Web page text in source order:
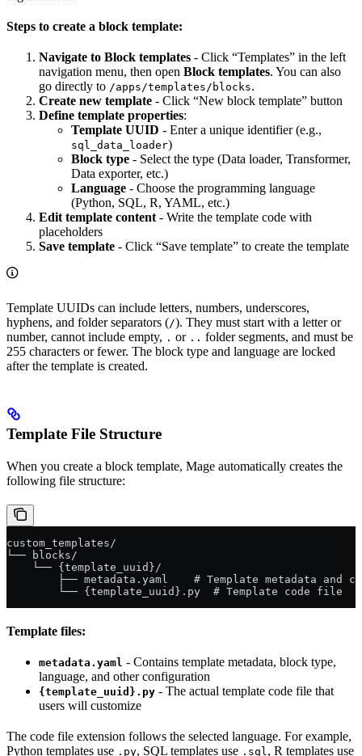
Steps to create a block template:
Navigate to Block templates - Click “Templates” in the left
navigation menu, then open Block templates. You can also
go directly to /apps/templates/blocks.
Create new template - Click “New block template” button
Define template properties:
Template UUID - Enter a unique identifier (e.g.,
sql_data_loader)
Block type - Select the type (Data loader, Transformer,
Data exporter, etc.)
Language - Choose the programming language
(Python, SQL, R, YAML, etc.)
Edit template content - Write the template code with
placeholders
Save template - Click “Save template” to create the template
Template UUIDs can include letters, numbers, underscores,
hyphens, and folder separators (/). They must start with a letter or
number, cannot include empty, . or .. folder segments, and must be
255 characters or fewer. The block type and language are locked
after the template is created.
Template File Structure
When you create a block template, Mage automatically creates the
following file structure:
custom_templates/
└── blocks/
    └── {template_uuid}/
├── metadata.yaml    # Template metadata and
        └── {template_uuid}.py  # Template code file
Template files:
metadata.yaml - Contains template metadata, block type,
language, and other configuration
{template_uuid}.py - The actual template code file that
users will customize
The code file extension follows the selected language. For example,
Python templates use .py, SQL templates use .sql , R templates use